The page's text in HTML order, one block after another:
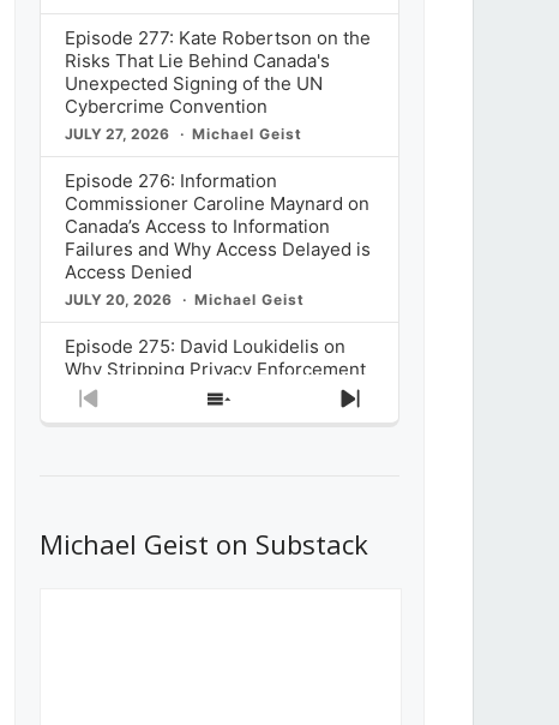
Episode 277: Kate Robertson on the
Risks That Lie Behind Canada's
Unexpected Signing of the UN
Cybercrime Convention
JULY 27, 2026 Michael Geist
Episode 276: Information
Commissioner Caroline Maynard on
Canada’s Access to Information
Failures and Why Access Delayed is
Access Denied
JULY 20, 2026 Michael Geist
Episode 275: David Loukidelis on
Why Stripping Privacy Enforcement
from Canada’s Privacy
Commissioner in Bill C-36 is
What Stakeholders Really Think
About the Government’s Reversal of
Previous
Show
Next
Michael Geist on Substack